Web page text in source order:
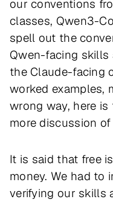
our conventions
classes, Qwen3-
spell out the
Qwen-facing skills
the Claude-facing
worked examples,
wrong way, here
more discussion
It is said that free
money. We had to
verifying our skills